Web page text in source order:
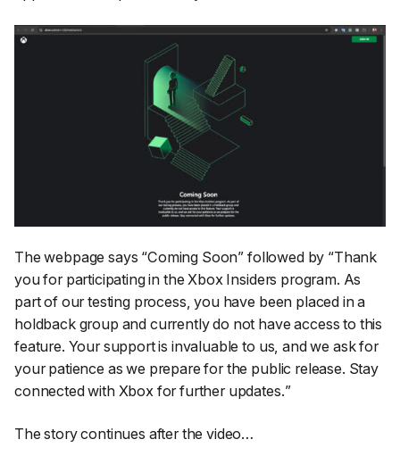
The webpage says “Coming Soon” followed by “Thank
you for participating in the Xbox Insiders program. As
part of our testing process, you have been placed in a
holdback group and currently do not have access to this
feature. Your support is invaluable to us, and we ask for
your patience as we prepare for the public release. Stay
connected with Xbox for further updates.”
The story continues after the video…